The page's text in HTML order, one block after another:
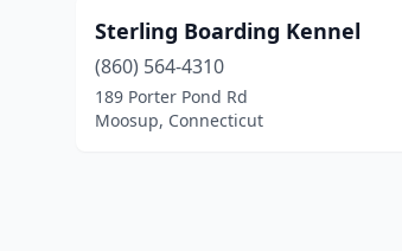
Sterling Boarding Kennel
(860) 564-4310
189 Porter Pond Rd
Moosup, Connecticut